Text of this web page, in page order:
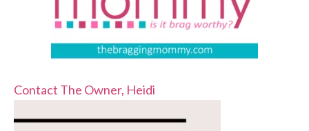
Contact The Owner, Heidi